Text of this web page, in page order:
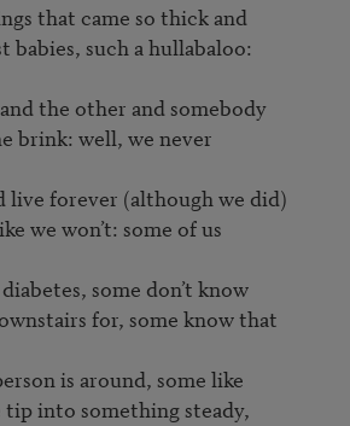
that came so thick and
babies, such a hullabaloo:
the other and somebody
brink: well, we never
live forever (although we did)
we won’t: some of us
some don’t know
for, some know that
is around, some like
into something steady,